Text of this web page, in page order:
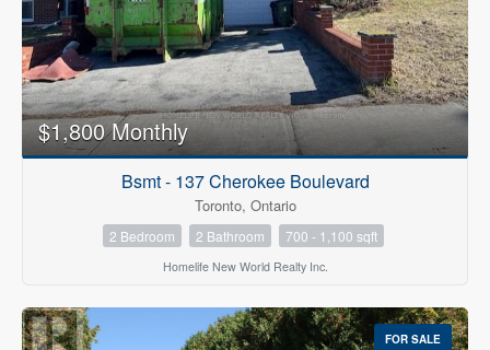
$1,800 Monthly
Bsmt - 137 Cherokee Boulevard
Toronto, Ontario
2 Bedroom 2 Bathroom 700 - 1,100 sqft
Homelife New World Realty Inc.
FOR SALE